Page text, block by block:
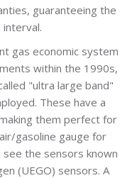
guaranteeing the
interval.
gas economic system
within the 1990s,
"ultra large band"
These have a
them perfect for
gasoline gauge for
the sensors known
(UEGO) sensors. A